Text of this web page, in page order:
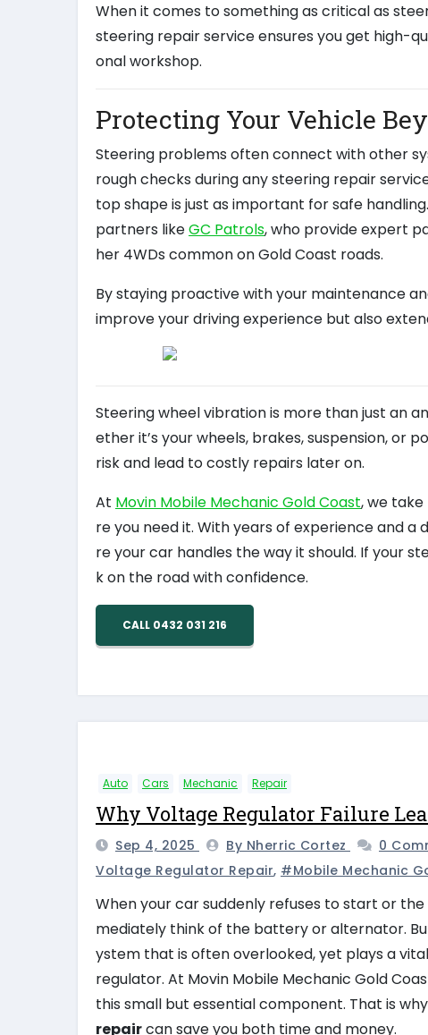
When it comes to something as critical as
steering repair service ensures you get high-
onal workshop.
Protecting Your Vehicle
Steering problems often connect with other
rough checks during any steering repair
top shape is just as important for safe
partners likeGC Patrols, who provide expert
her 4WDs common on Gold Coast roads.
By staying proactive with your maintenance
improve your driving experience but also
Steering wheel vibration is more than just an
ether it’s your wheels, brakes, suspension, or
risk and lead to costly repairs later on.
At Movin Mobile Mechanic Gold Coast, we
re you need it. With years of experience and
re your car handles the way it should. If your
k on the road with confidence.
CALL 0432 031 216
Auto Cars Mechanic Repair
Why Voltage Regulator Failure
Sep 4, 2025 By Nherric Cortez 0
Voltage Regulator Repair, #mobile Mechanic
When your car suddenly refuses to start or
mediately think of the battery or alternator.
ystem that is often overlooked, yet plays a
regulator. At Movin Mobile Mechanic Gold
this small but essential component. That is
repaircan save you both time and money.